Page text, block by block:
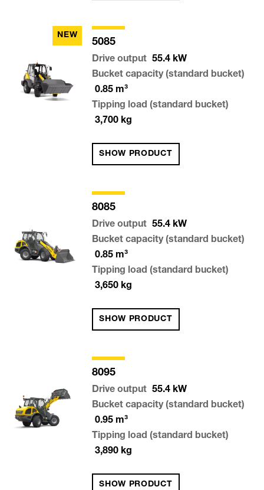
NEW
5085
Drive output 55.4 kW
Bucket capacity (standard bucket)
0.85 m³
Tipping load (standard bucket)
3,700 kg
SHOW PRODUCT
8085
Drive output 55.4 kW
Bucket capacity (standard bucket)
0.85 m³
Tipping load (standard bucket)
3,650 kg
SHOW PRODUCT
8095
Drive output 55.4 kW
Bucket capacity (standard bucket)
0.95 m³
Tipping load (standard bucket)
3,890 kg
SHOW PRODUCT